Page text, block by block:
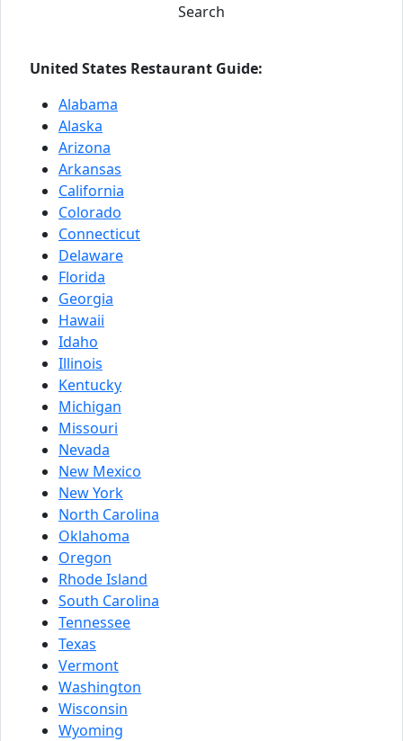
Search
United States Restaurant Guide:
Alabama
Alaska
Arizona
Arkansas
California
Colorado
Connecticut
Delaware
Florida
Georgia
Hawaii
Idaho
Illinois
Kentucky
Michigan
Missouri
Nevada
New Mexico
New York
North Carolina
Oklahoma
Oregon
Rhode Island
South Carolina
Tennessee
Texas
Vermont
Washington
Wisconsin
Wyoming